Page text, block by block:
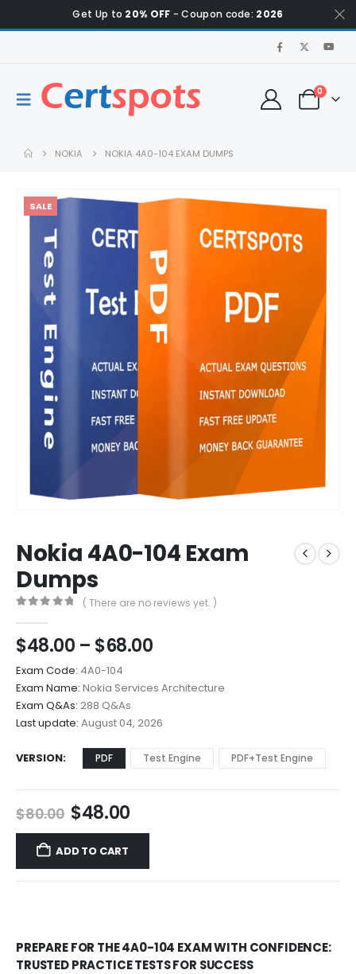
Get Up to 20% OFF - Coupon code: 2026
0
NOKIA NOKIA 4A0-104 EXAM DUMPS
SALE
Nokia 4A0-104 Exam
Dumps
( There are no reviews yet. )
$48.00 – $68.00Price
$48.00
through
$68.00
Exam Code: 4A0-104
Exam Name: Nokia Services Architecture
Exam Q&As: 288 Q&As
Last update: August 04, 2026
VERSION PDF Test Engine PDF+Test Engine
$80.00 Original
price
was:
$80.00.
$48.00Current
price
$48.00.
ADD TO CART
PREPARE FOR THE 4A0-104 EXAM WITH CONFIDENCE:
TRUSTED PRACTICE TESTS FOR SUCCESS